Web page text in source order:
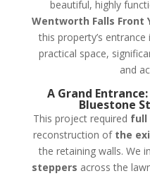
beautiful, highly
Wentworth Falls Front
this property’s
practical space,
and
A Grand
Bluestone
This project required full
reconstruction of the
the retaining walls. We
steppers across the